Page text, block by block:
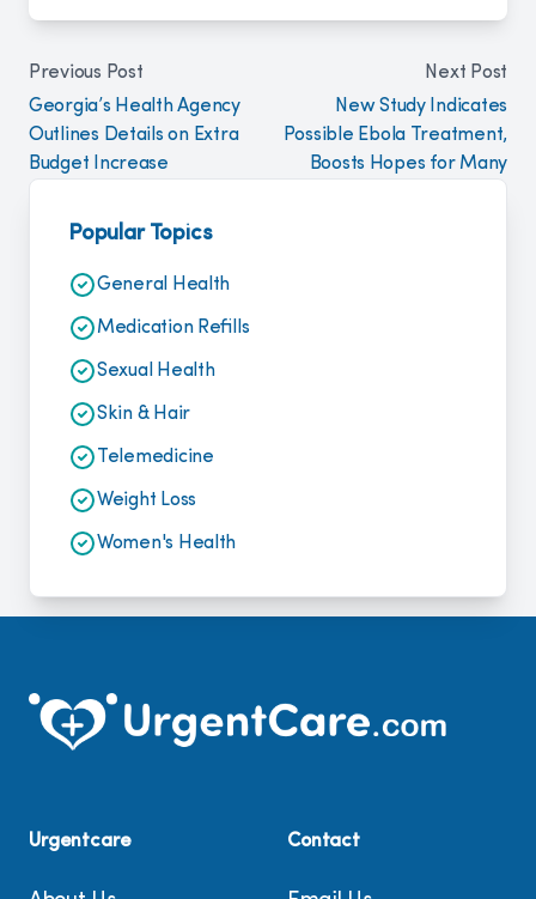
Popular Topics
General Health
Medication Refills
Sexual Health
Skin & Hair
Telemedicine
Weight Loss
Women's Health
Previous Post
Georgia’s Health Agency
Outlines Details on Extra
Budget Increase
Next Post
New Study Indicates
Possible Ebola Treatment,
Boosts Hopes for Many
Urgentcare Contact